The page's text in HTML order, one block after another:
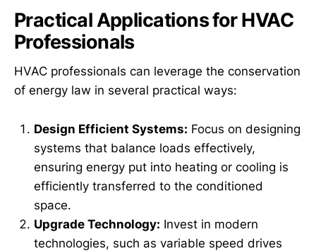
Practical Applications for HVAC
Professionals
HVAC professionals can leverage the conservation
of energy law in several practical ways:
Design Efficient Systems: Focus on designing
systems that balance loads effectively,
ensuring energy put into heating or cooling is
efficiently transferred to the conditioned
space.
Upgrade Technology: Invest in modern
technologies, such as variable speed drives